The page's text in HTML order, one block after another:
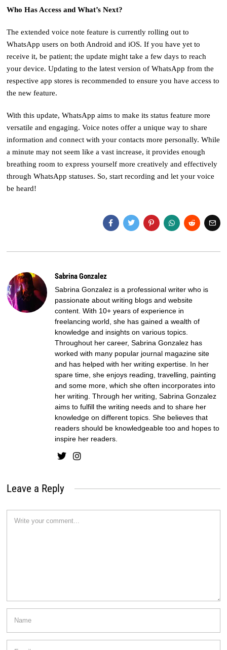
Who Has Access and What’s Next?
The extended voice note feature is currently rolling out to
WhatsApp users on both Android and iOS. If you have yet to
receive it, be patient; the update might take a few days to reach
your device. Updating to the latest version of WhatsApp from the
respective app stores is recommended to ensure you have access to
the new feature.
With this update, WhatsApp aims to make its status feature more
versatile and engaging. Voice notes offer a unique way to share
information and connect with your contacts more personally. While
a minute may not seem like a vast increase, it provides enough
breathing room to express yourself more creatively and effectively
through WhatsApp statuses. So, start recording and let your voice
be heard!
Sabrina Gonzalez
Sabrina Gonzalez is a professional writer who is
passionate about writing blogs and website
content. With 10+ years of experience in
freelancing world, she has gained a wealth of
knowledge and insights on various topics.
Throughout her career, Sabrina Gonzalez has
worked with many popular journal magazine site
and has helped with her writing expertise. In her
spare time, she enjoys reading, travelling, painting
and some more, which she often incorporates into
her writing. Through her writing, Sabrina Gonzalez
aims to fulfill the writing needs and to share her
knowledge on different topics. She believes that
readers should be knowledgeable too and hopes to
inspire her readers.
Leave a Reply